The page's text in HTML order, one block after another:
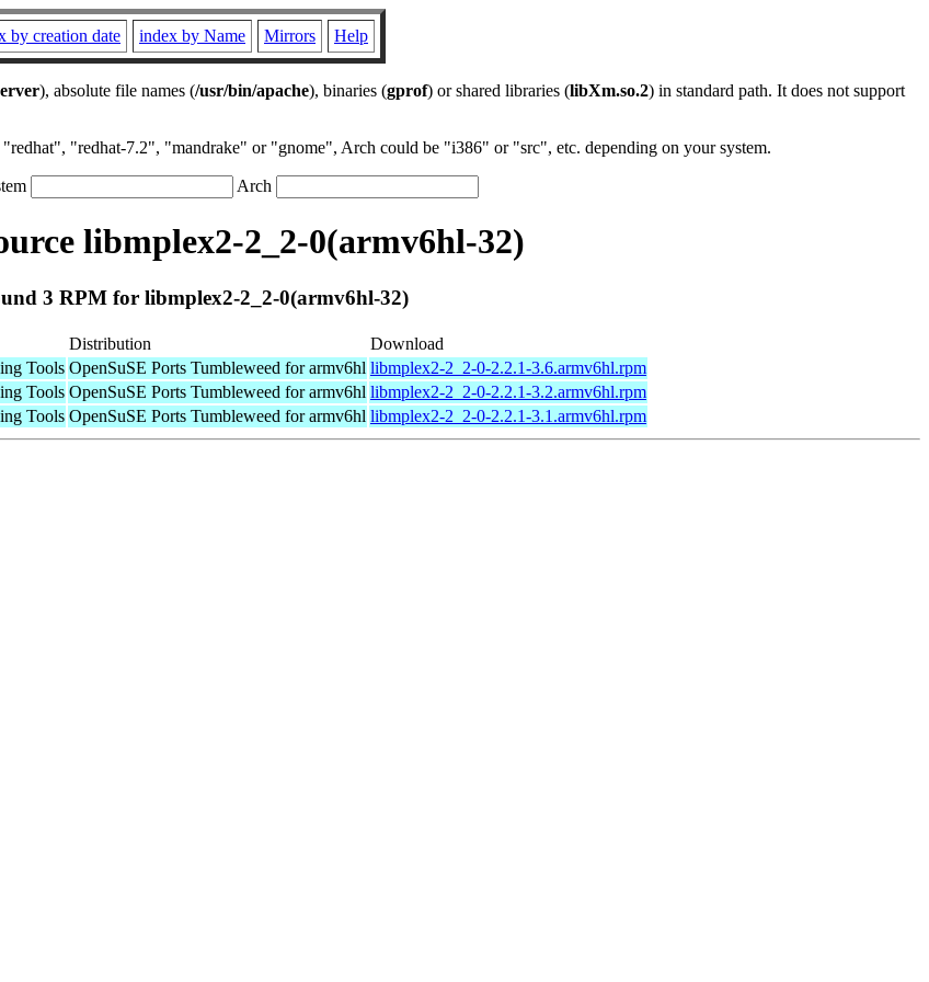
by creation date index by Name Mirrors Help
), absolute file names (/usr/bin/apache), binaries (gprof) or shared libraries (libXm.so.2) in standard path. It does not support
"redhat-7.2", "mandrake" or "gnome", Arch could be "i386" or "src", etc. depending on your system.
Arch
libmplex2-2_2-0(armv6hl-32)
3 RPM for libmplex2-2_2-0(armv6hl-32)
Distribution
Download
Tools OpenSuSE Ports Tumbleweed for armv6hl libmplex2-2_2-0-2.2.1-3.6.armv6hl.rpm
Tools OpenSuSE Ports Tumbleweed for armv6hl libmplex2-2_2-0-2.2.1-3.2.armv6hl.rpm
Tools OpenSuSE Ports Tumbleweed for armv6hl libmplex2-2_2-0-2.2.1-3.1.armv6hl.rpm